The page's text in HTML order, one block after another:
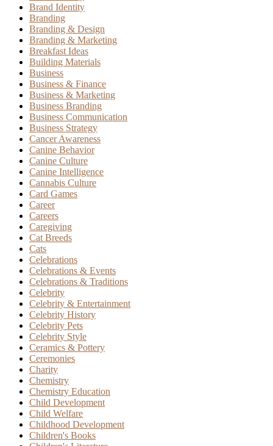
Brand Identity
Branding
Branding & Design
Branding & Marketing
Breakfast Ideas
Building Materials
Business
Business & Finance
Business & Marketing
Business Branding
Business Communication
Business Strategy
Cancer Awareness
Canine Behavior
Canine Culture
Canine Intelligence
Cannabis Culture
Card Games
Career
Careers
Caregiving
Cat Breeds
Cats
Celebrations
Celebrations & Events
Celebrations & Traditions
Celebrity
Celebrity & Entertainment
Celebrity History
Celebrity Pets
Celebrity Style
Ceramics & Pottery
Ceremonies
Charity
Chemistry
Chemistry Education
Child Development
Child Welfare
Childhood Development
Children's Books